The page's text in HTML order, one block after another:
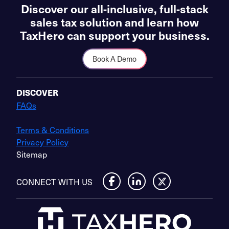
Discover our all-inclusive, full-stack
sales tax solution and learn how
TaxHero can support your business.
Book A Demo
DISCOVER
FAQs
Terms & Conditions
Privacy Policy
Sitemap
CONNECT WITH US